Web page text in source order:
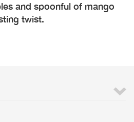
and spoonful of mango
twist.